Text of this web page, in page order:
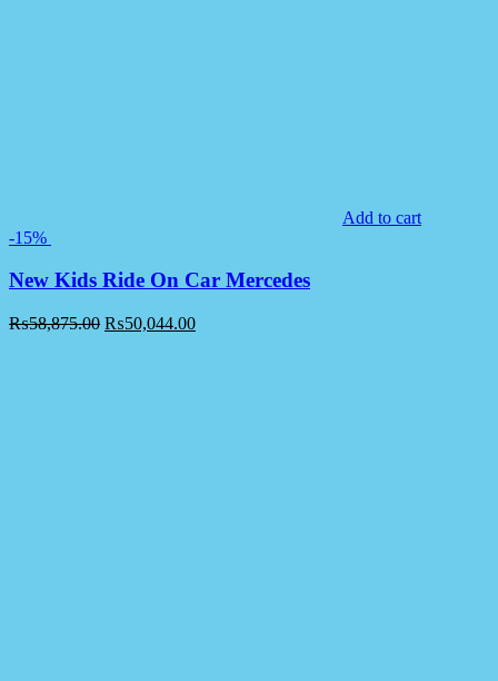
Add to cart
-15%
New Kids Ride On Car Mercedes
₨58,875.00 ₨50,044.00